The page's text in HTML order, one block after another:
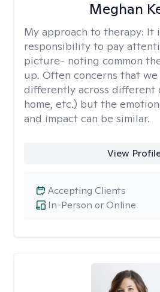
Meghan
My approach to therapy: It
responsibility to pay
picture- noting common
up. Often concerns that
differently across different
home, etc.) but the
and impact can be similar.
View
In-Person or Online
Accepting Clients